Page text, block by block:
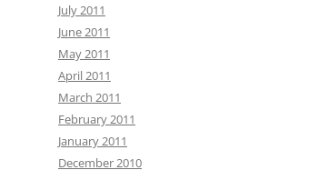
July 2011
June 2011
May 2011
April 2011
March 2011
February 2011
January 2011
December 2010